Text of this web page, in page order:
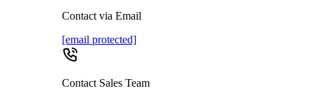
Contact via Email
[email protected]
Contact Sales Team